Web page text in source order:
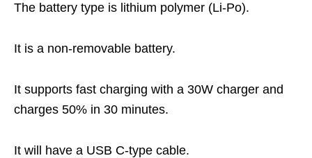
The battery type is lithium polymer (Li-Po).
It is a non-removable battery.
It supports fast charging with a 30W charger and
charges 50% in 30 minutes.
It will have a USB C-type cable.